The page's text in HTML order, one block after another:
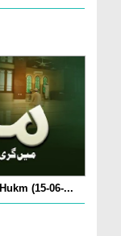
(15-06-...